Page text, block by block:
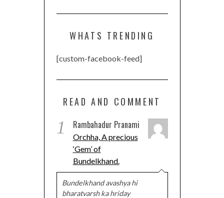
WHATS TRENDING
[custom-facebook-feed]
READ AND COMMENT
1 Rambahadur Pranami
Orchha, A precious
‘Gem’ of
Bundelkhand.
Bundelkhand avashya hi
bharatvarsh ka hriday